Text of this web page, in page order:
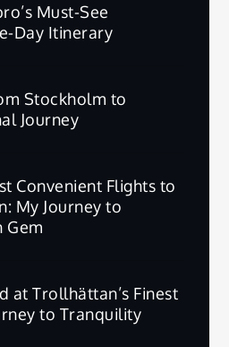
Must-See
Day Itinerary
Stockholm to
Journey
Convenient Flights to
My Journey to
Gem
at Trollhättan’s Finest
to Tranquility